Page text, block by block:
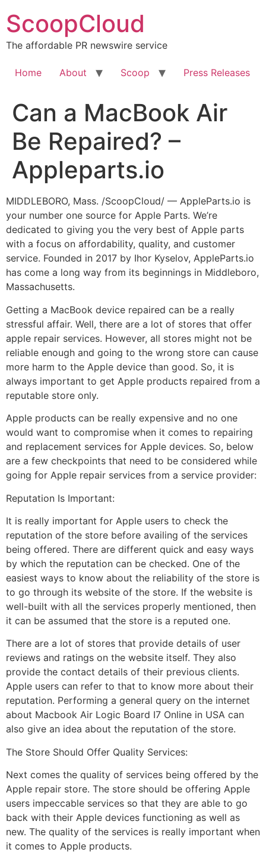
to
content
ScoopCloud
The affordable PR newswire service
Home About Scoop Press Releases
Can a MacBook Air
Be Repaired? –
Appleparts.io
MIDDLEBORO, Mass. /ScoopCloud/ — AppleParts.io is
your number one source for Apple Parts. We’re
dedicated to giving you the very best of Apple parts
with a focus on affordability, quality, and customer
service. Founded in 2017 by Ihor Kyselov, AppleParts.io
has come a long way from its beginnings in Middleboro,
Massachusetts.
Getting a MacBook device repaired can be a really
stressful affair. Well, there are a lot of stores that offer
apple repair services. However, all stores might not be
reliable enough and going to the wrong store can cause
more harm to the Apple device than good. So, it is
always important to get Apple products repaired from a
reputable store only.
Apple products can be really expensive and no one
would want to compromise when it comes to repairing
and replacement services for Apple devices. So, below
are a few checkpoints that need to be considered while
going for Apple repair services from a service provider:
Reputation Is Important:
It is really important for Apple users to check the
reputation of the store before availing of the services
being offered. There are different quick and easy ways
by which the reputation can be checked. One of the
easiest ways to know about the reliability of the store is
to go through its website of the store. If the website is
well-built with all the services properly mentioned, then
it can be assumed that the store is a reputed one.
There are a lot of stores that provide details of user
reviews and ratings on the website itself. They also
provide the contact details of their previous clients.
Apple users can refer to that to know more about their
reputation. Performing a general query on the internet
about Macbook Air Logic Board I7 Online in USA can
also give an idea about the reputation of the store.
The Store Should Offer Quality Services:
Next comes the quality of services being offered by the
Apple repair store. The store should be offering Apple
users impeccable services so that they are able to go
back with their Apple devices functioning as well as
new. The quality of the services is really important when
it comes to Apple products.